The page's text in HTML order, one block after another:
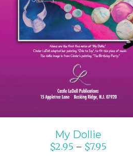
My Dollie
$2.95 – $7.95